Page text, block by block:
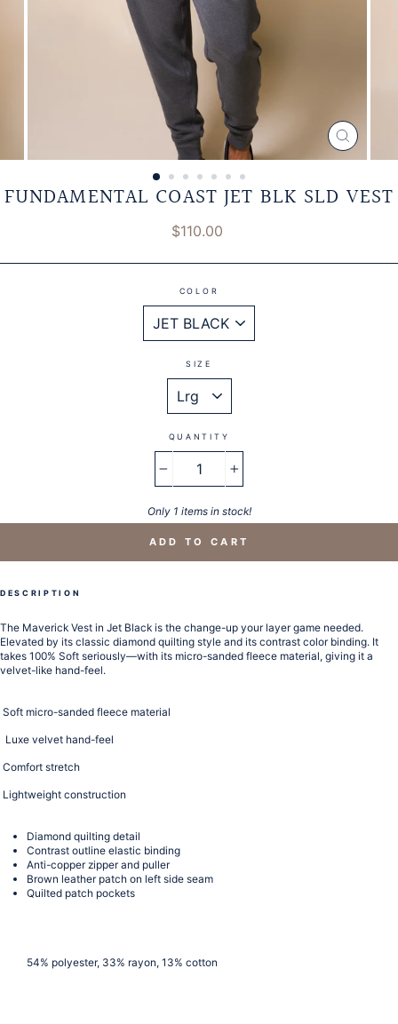
CLOSE
(ESC)
FUNDAMENTAL COAST JET BLK SLD VEST
Regular
price
$110.00
COLOR
SIZE
QUANTITY
Only 1 items in stock!
ADD TO CART
DESCRIPTION
The Maverick Vest in Jet Black is the change-up your layer game needed.
Elevated by its classic diamond quilting style and its contrast color binding. It
takes 100% Soft seriously—with its micro-sanded fleece material, giving it a
velvet-like hand-feel.
Soft micro-sanded fleece material
Luxe velvet hand-feel
Comfort stretch
Lightweight construction
Diamond quilting detail
Contrast outline elastic binding
Anti-copper zipper and puller
Brown leather patch on left side seam
Quilted patch pockets
54% polyester, 33% rayon, 13% cotton